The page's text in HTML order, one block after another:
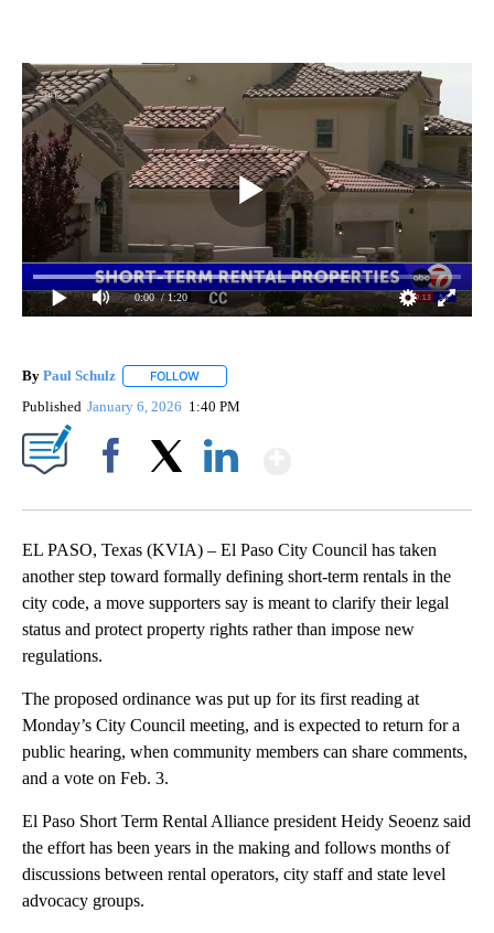
0:00 / 1:20
By Paul Schulz FOLLOW
Published January 6, 2026 1:40 PM
EL PASO, Texas (KVIA) – El Paso City Council has taken
another step toward formally defining short-term rentals in the
city code, a move supporters say is meant to clarify their legal
status and protect property rights rather than impose new
regulations.
The proposed ordinance was put up for its first reading at
Monday’s City Council meeting, and is expected to return for a
public hearing, when community members can share comments,
and a vote on Feb. 3.
El Paso Short Term Rental Alliance president Heidy Seoenz said
the effort has been years in the making and follows months of
discussions between rental operators, city staff and state level
advocacy groups.